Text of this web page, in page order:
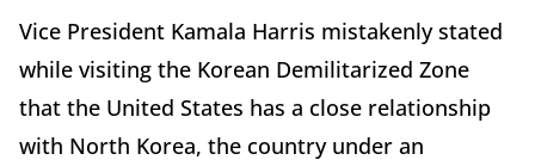
Vice President Kamala Harris mistakenly stated
while visiting the Korean Demilitarized Zone
that the United States has a close relationship
with North Korea, the country under an